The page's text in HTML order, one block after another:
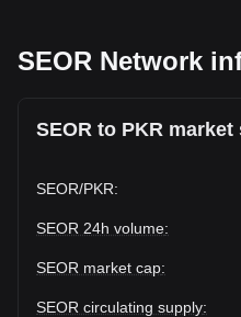
SEOR Network
SEOR to PKR
SEOR/PKR:
SEOR 24h volume:
SEOR market cap:
SEOR circulating supply: